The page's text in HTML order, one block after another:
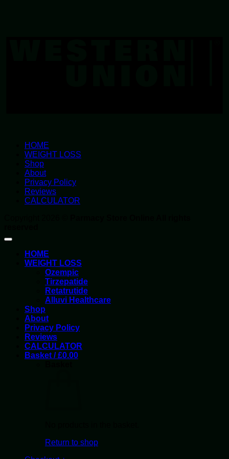
HOME
WEIGHT LOSS
Shop
About
Privacy Policy
Reviews
CALCULATOR
HOME
WEIGHT LOSS
Ozempic
Tirzepatide
Retatrutide
Alluvi Healthcare
Shop
About
Privacy Policy
Reviews
CALCULATOR
Basket /£0.00
Return to shop